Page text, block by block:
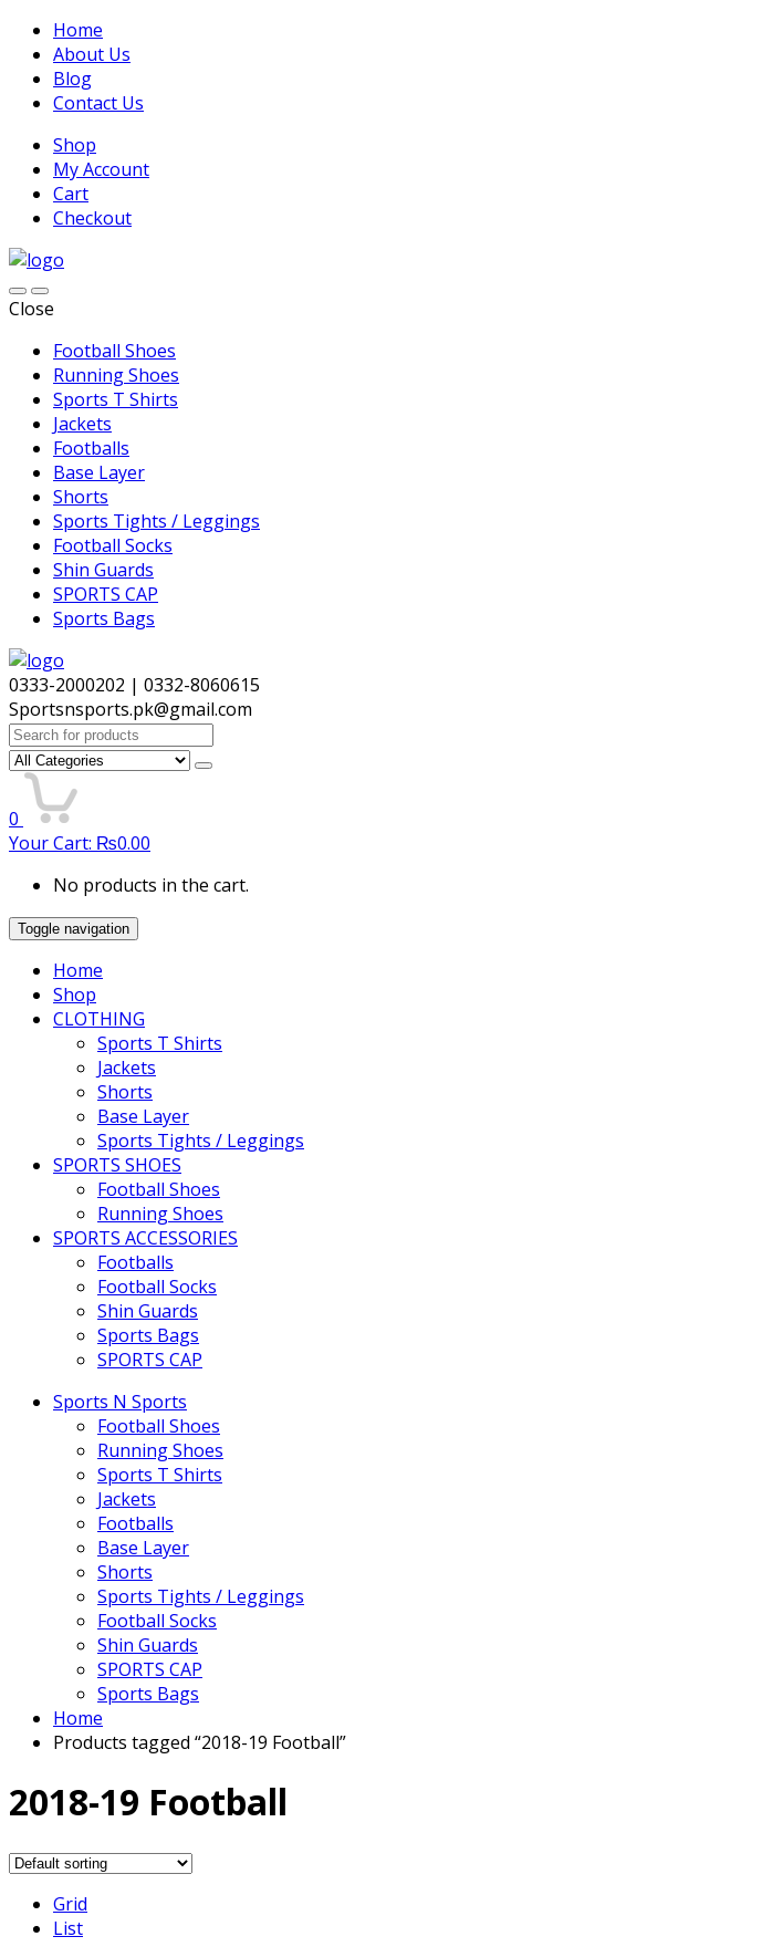
Home
About Us
Blog
Contact Us
Shop
My Account
Cart
Checkout
Close
Football Shoes
Running Shoes
Sports T Shirts
Jackets
Footballs
Base Layer
Shorts
Sports Tights / Leggings
Football Socks
Shin Guards
SPORTS CAP
Sports Bags
0333-2000202 | 0332-8060615
Sportsnsports.pk@gmail.com
Search
for:
0
Your Cart: ₨0.00
No products in the cart.
Toggle navigation
Home
Shop
CLOTHING
Sports T Shirts
Jackets
Shorts
Base Layer
Sports Tights / Leggings
SPORTS SHOES
Football Shoes
Running Shoes
SPORTS ACCESSORIES
Footballs
Football Socks
Shin Guards
Sports Bags
SPORTS CAP
Sports N Sports
Football Shoes
Running Shoes
Sports T Shirts
Jackets
Footballs
Base Layer
Shorts
Sports Tights / Leggings
Football Socks
Shin Guards
SPORTS CAP
Sports Bags
Home
Products tagged “2018-19 Football”
2018-19 Football
Grid
List